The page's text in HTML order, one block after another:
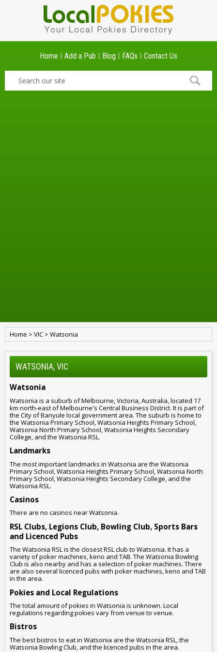
Home Add a Pub Blog FAQs Contact Us
Home > VIC > Watsonia
WATSONIA, VIC
Watsonia
Watsonia is a suburb of Melbourne, Victoria, Australia, located 17
km north-east of Melbourne's Central Business District. It is part of
the City of Banyule local government area. The suburb is home to
the Watsonia Primary School, Watsonia Heights Primary School,
Watsonia North Primary School, Watsonia Heights Secondary
College, and the Watsonia RSL.
Landmarks
The most important landmarks in Watsonia are the Watsonia
Primary School, Watsonia Heights Primary School, Watsonia North
Primary School, Watsonia Heights Secondary College, and the
Watsonia RSL.
Casinos
There are no casinos near Watsonia.
RSL Clubs, Legions Club, Bowling Club, Sports Bars
and Licenced Pubs
The Watsonia RSL is the closest RSL club to Watsonia. It has a
variety of poker machines, keno and TAB. The Watsonia Bowling
Club is also nearby and has a selection of poker machines. There
are also several licenced pubs with poker machines, keno and TAB
in the area.
Pokies and Local Regulations
The total amount of pokies in Watsonia is unknown. Local
regulations regarding pokies vary from venue to venue.
Bistros
The best bistros to eat in Watsonia are the Watsonia RSL, the
Watsonia Bowling Club, and the licenced pubs in the area.